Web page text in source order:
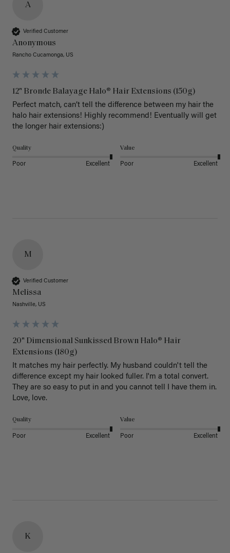
A
Verified Customer
Anonymous
Rancho Cucamonga, US
12" Bronde Balayage Halo® Hair Extensions (150g)
Perfect match, can’t tell the difference between my hair the
halo hair extensions! Highly recommend! Eventually will get
the longer hair extensions:)
Quality
Poor Excellent
Value
Poor Excellent
M
Verified Customer
Melissa
Nashville, US
20" Dimensional Sunkissed Brown Halo® Hair
Extensions (180g)
It matches my hair perfectly. My husband couldn't tell the
difference except my hair looked fuller. I'm a total convert.
They are so easy to put in and you cannot tell I have them in.
Love, love.
Quality
Poor Excellent
Value
Poor Excellent
K